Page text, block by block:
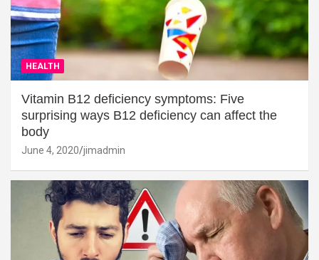
HEALTH
Vitamin B12 deficiency symptoms: Five
surprising ways B12 deficiency can affect the
body
June 4, 2020 jimadmin